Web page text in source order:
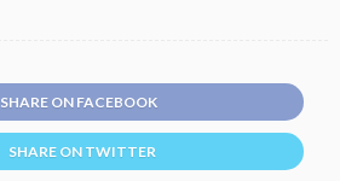
SHARE ON FACEBOOK
SHARE ON TWITTER